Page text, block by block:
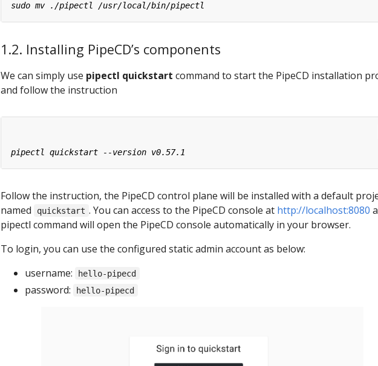
1.2. Installing PipeCD’s components
We can simply use pipectl quickstart command to start the PipeCD installation
and follow the instruction
Follow the instruction, the PipeCD control plane will be installed with a default
named
quickstart . You can access to the PipeCD console at http://localhost:8080
pipectl command will open the PipeCD console automatically in your browser.
To login, you can use the configured static admin account as below:
username:
hello-pipecd
password: hello-pipecd